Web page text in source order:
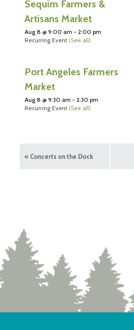
Sequim Farmers &
Artisans Market
Aug 8 @ 9:00 am - 2:00 pm
Recurring Event (See all)
Port Angeles Farmers
Market
Aug 8 @ 9:30 am - 2:30 pm
Recurring Event (See all)
« Concerts on the Dock